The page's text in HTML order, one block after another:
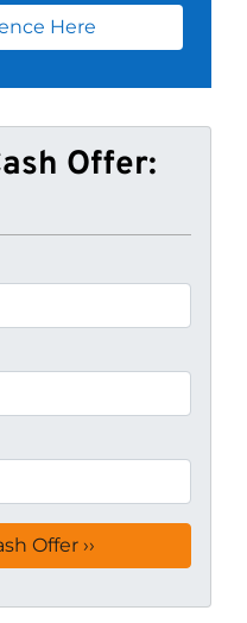
Here
Offer: